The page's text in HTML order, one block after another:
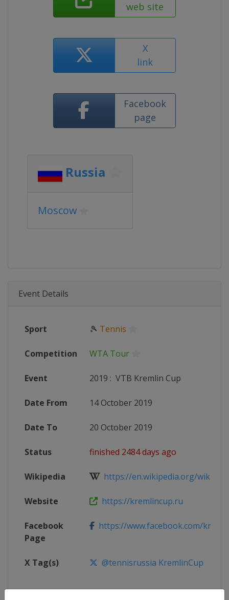
web site
X
link
Facebook
page
Russia
Moscow
Event Details
Sport 🎾 Tennis
Competition WTA Tour
Event 2019 : VTB Kremlin Cup
Date From 14 October 2019
Date To 20 October 2019
Status finished 2484 days ago
Wikipedia https://en.wikipedia.org/wiki/
Website https://kremlincup.ru
Facebook
Page
https://www.facebook.com/
X Tag(s) @tennisrussia KremlinCup